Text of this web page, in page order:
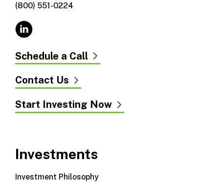
(800) 551-0224
Schedule a Call
Contact Us
Start Investing Now
Investments
Investment Philosophy